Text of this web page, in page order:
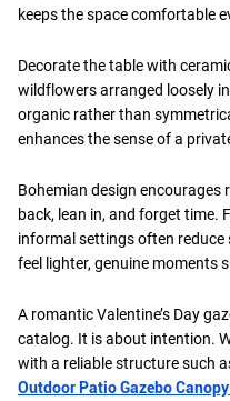
keeps the space comfortable
Decorate the table with
wildflowers arranged loosely
organic rather than
enhances the sense of a
Bohemian design encourages
back, lean in, and forget time.
informal settings often reduce
feel lighter, genuine moments
A romantic Valentine’s Day
catalog. It is about intention.
with a reliable structure such
Outdoor Patio Gazebo